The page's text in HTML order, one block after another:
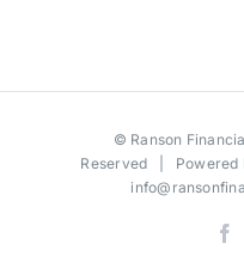
© Ranson
Reserved | Powered